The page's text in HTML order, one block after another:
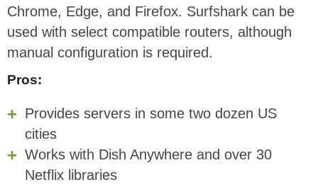
Chrome, Edge, and Firefox. Surfshark can be
used with select compatible routers, although
manual configuration is required.
Pros:
Provides servers in some two dozen US
cities
Works with Dish Anywhere and over 30
Netflix libraries